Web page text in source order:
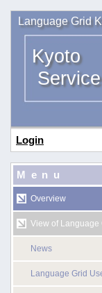
Language Grid
Kyoto
Login
Menu
Overview
View of Language
News
Language Grid